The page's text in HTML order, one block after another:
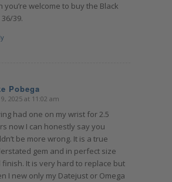
you’re welcome to buy the Black
39.
Pobega
2025 at 11:02 am
had one on my wrist for 2.5
now I can honestly say you
be more wrong. It is a true
gem and in perfect size
finish. It is very hard to replace but
I new only my Datejust or Omega